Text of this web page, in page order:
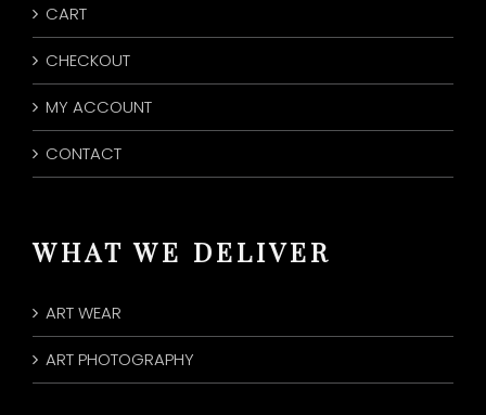
CART
CHECKOUT
MY ACCOUNT
CONTACT
WHAT WE DELIVER
ART WEAR
ART PHOTOGRAPHY